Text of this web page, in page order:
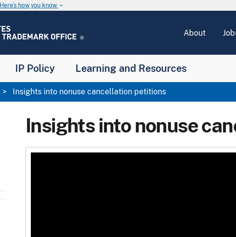
Here’s how you know keyboard_arrow_down
About
IP Policy Learning and Resources
Insights into nonuse cancellation petitions
Insights into nonuse